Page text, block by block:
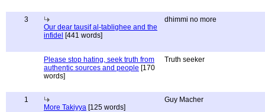
3
Our dear tausif al-tablighee and the
infidel [441 words]
dhimmi no more
Please stop hating, seek truth from
authentic sources and people [170
words]
Truth seeker
1
More Takiyya [125 words]
Guy Macher